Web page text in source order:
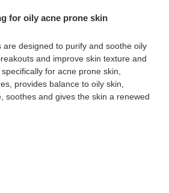
for oily acne prone skin
are designed to purify and soothe oily
and improve skin texture and
for acne prone skin,
provides balance to oily skin,
soothes and gives the skin a renewed